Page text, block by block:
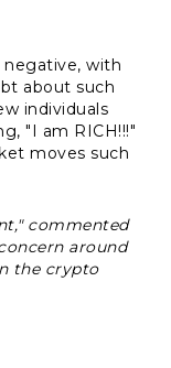
negative, with
about such
individuals
"I am RICH!!!"
moves such
commented
around
the crypto